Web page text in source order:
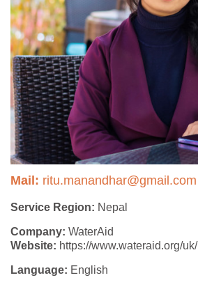
Mail: ritu.manandhar@gmail.com
Service Region: Nepal
Company: WaterAid
Website: https://www.wateraid.org/uk/
Language: English